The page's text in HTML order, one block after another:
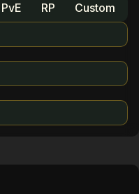
PvE RP Custom